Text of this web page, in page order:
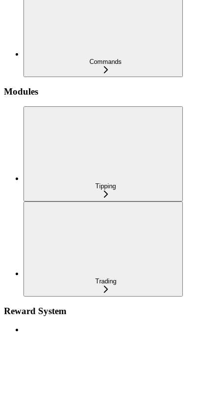
Commands
Modules
Tipping
Trading
Reward System